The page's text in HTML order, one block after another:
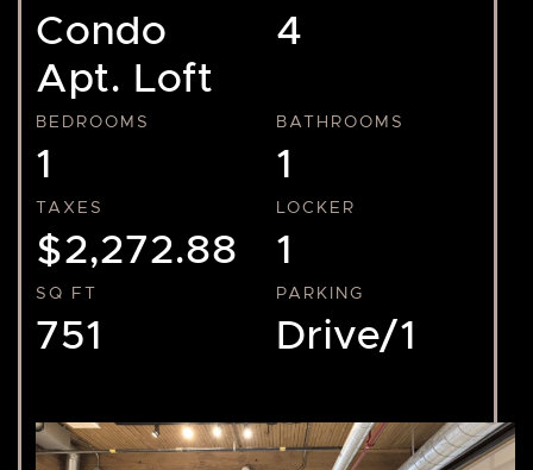
Condo
Apt. Loft
4
BEDROOMS
1
BATHROOMS
1
TAXES
$2,272.88
LOCKER
1
SQ FT
751
PARKING
Drive/1